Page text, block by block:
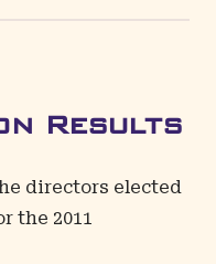
Results
directors elected
the 2011